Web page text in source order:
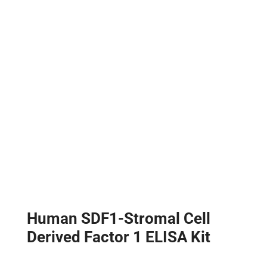
Human SDF1-Stromal Cell
Derived Factor 1 ELISA Kit